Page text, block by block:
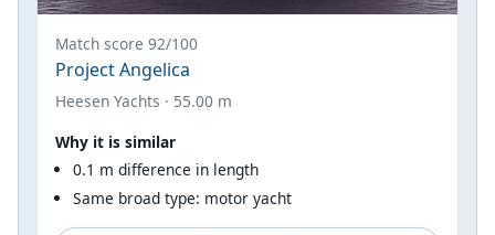
Match score 92/100
Project Angelica
Heesen Yachts · 55.00 m
Why it is similar
0.1 m difference in length
Same broad type: motor yacht